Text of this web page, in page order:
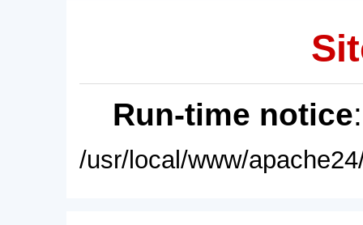
Run-time notice
/usr/local/www/